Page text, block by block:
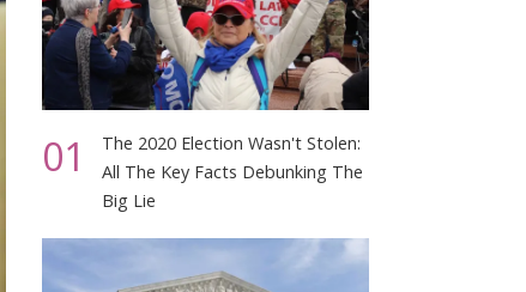
01
The 2020 Election Wasn't Stolen:
All The Key Facts Debunking The
Big Lie